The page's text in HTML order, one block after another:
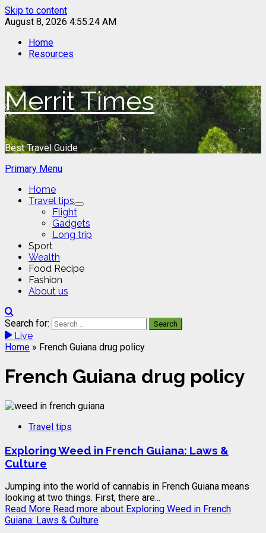
Skip to content
August 8, 2026 4:55:24 AM
Home
Resources
Merrit Times
Best Travel Guide
Primary Menu
Home
Travel tips
Flight
Gadgets
Long trip
Sport
Wealth
Food Recipe
Fashion
About us
Search for:
Live
Home » French Guiana drug policy
French Guiana drug policy
Travel tips
Exploring Weed in French Guiana: Laws &
Culture
Jumping into the world of cannabis in French Guiana means
looking at two things. First, there are...
Read More Read more about Exploring Weed in French
Guiana: Laws & Culture